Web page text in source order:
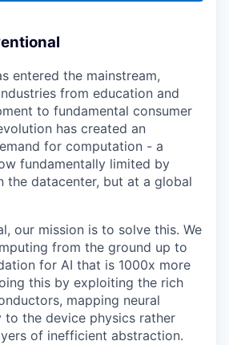
entered the mainstream,
from education and
to fundamental consumer
has created an
for computation - a
fundamentally limited by
the datacenter, but at a global
our mission is to solve this. We
from the ground up to
for AI that is 1000x more
this by exploiting the rich
mapping neural
the device physics rather
of inefficient abstraction.